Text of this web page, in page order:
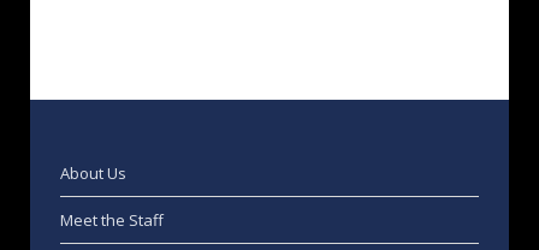
About Us
Meet the Staff